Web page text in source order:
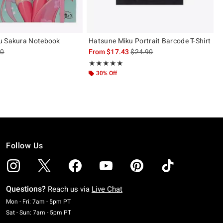
Sakura Notebook
price, the original price is
Hatsune Miku Portrait Barcode T-Shirt
From$17.43is sales price, the original
$24.90
★★★★★
Rating, 5 out of 5
★★★★★
30% Off
Follow Us
Questions? Reach us via Live Chat
Mon - Fri: 7am - 5pm PTMonday To Friday: 7 AM To 5 PM Pacific Time
Sat - Sun: 7am - 5pm PTSaturday To Sunday: 7 AM To 5 PM Pacific Time